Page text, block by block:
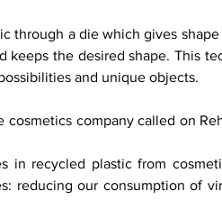
through a die which gives
keeps the desired shape. This
and unique objects.
cosmetics company called on
in recycled plastic from
reducing our consumption of